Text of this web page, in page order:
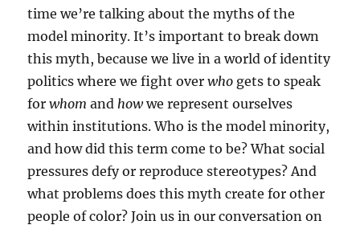
time we’re talking about the myths of the
model minority. It’s important to break down
this myth, because we live in a world of identity
politics where we fight overwho gets to speak
forwhom and howwe represent ourselves
within institutions. Who is the model minority,
and how did this term come to be? What social
pressures defy or reproduce stereotypes? And
what problems does this myth create for other
people of color? Join us in our conversation on